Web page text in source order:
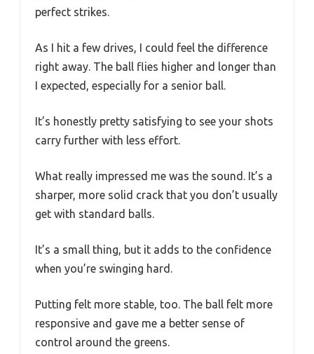
perfect strikes.
As I hit a few drives, I could feel the difference
right away. The ball flies higher and longer than
I expected, especially for a senior ball.
It’s honestly pretty satisfying to see your shots
carry further with less effort.
What really impressed me was the sound. It’s a
sharper, more solid crack that you don’t usually
get with standard balls.
It’s a small thing, but it adds to the confidence
when you’re swinging hard.
Putting felt more stable, too. The ball felt more
responsive and gave me a better sense of
control around the greens.